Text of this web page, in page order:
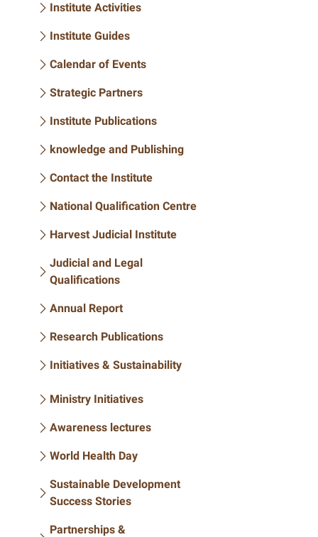
Institute Activities
Institute Guides
Calendar of Events
Strategic Partners
Institute Publications
knowledge and Publishing
Contact the Institute
National Qualification Centre
Harvest Judicial Institute
Judicial and Legal
Qualifications
Annual Report
Research Publications
Initiatives & Sustainability
Ministry Initiatives
Awareness lectures
World Health Day
Sustainable Development
Success Stories
Partnerships &